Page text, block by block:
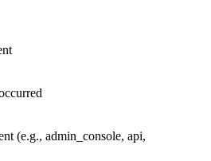
(e.g., admin_console, api,